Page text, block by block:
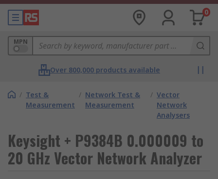
0
MPN
Over 800,000 products available
/ Test &
Measurement
/ Network Test &
Measurement
/ Vector
Network
Analysers
Keysight + P9384B 0.000009 to
20 GHz Vector Network Analyzer